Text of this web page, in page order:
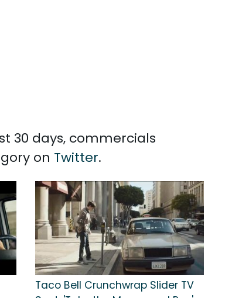
30 days, commercials
on Twitter.
Taco Bell Crunchwrap Slider TV